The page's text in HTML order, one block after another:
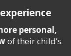
personal,
of their child’s